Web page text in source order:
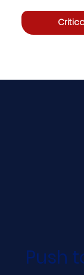
Push